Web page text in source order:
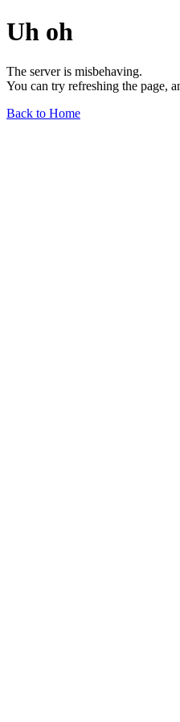
Uh oh
The server is misbehaving.
You can try refreshing the page,
Back to Home